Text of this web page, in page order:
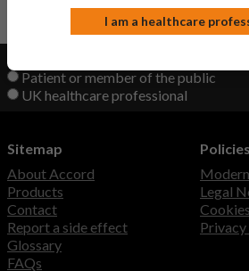
Back to Top
Patient or member of the public
UK healthcare professional
I am a healthcare
Sitemap
About Accord
Products
Contact
Report a side effect
Glossary
FAQs
Policies
Legal